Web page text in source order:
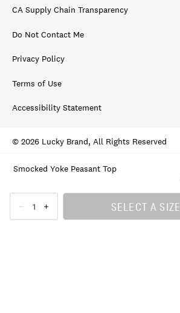
Smocked Yoke Peasant Top
SELECT A SIZE
CA Supply Chain Transparency
Do Not Contact Me
Privacy Policy
Terms of Use
Accessibility Statement
© 2026 Lucky Brand, All Rights Reserved